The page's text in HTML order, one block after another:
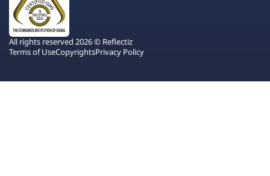
All rights reserved 2026 © Reflectiz
Terms of UseCopyrightsPrivacy Policy